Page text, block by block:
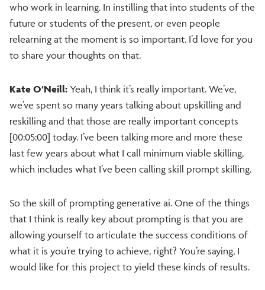
who work in learning. In instilling that into students of the
future or students of the present, or even people
relearning at the moment is so important. I’d love for you
to share your thoughts on that.
Kate O’Neill: Yeah, I think it’s really important. We’ve,
we’ve spent so many years talking about upskilling and
reskilling and that those are really important concepts
[00:05:00] today. I’ve been talking more and more these
last few years about what I call minimum viable skilling,
which includes what I’ve been calling skill prompt skilling.
So the skill of prompting generative ai. One of the things
that I think is really key about prompting is that you are
allowing yourself to articulate the success conditions of
what it is you’re trying to achieve, right? You’re saying, I
would like for this project to yield these kinds of results.